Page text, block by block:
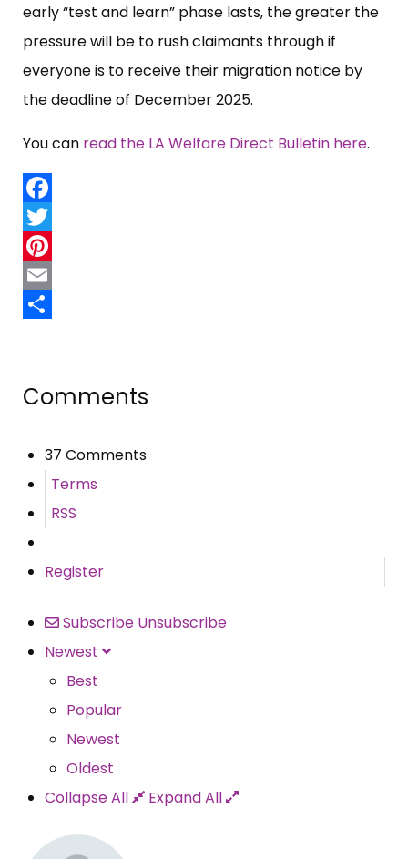
early “test and learn” phase lasts, the greater the
pressure will be to rush claimants through if
everyone is to receive their migration notice by
the deadline of December 2025.
You can read the LA Welfare Direct Bulletin here.
Facebook
Twitter
Pinterest
Email
Comments
37 Comments
Terms
RSS
Register
Subscribe Unsubscribe
Newest
Best
Popular
Newest
Oldest
Collapse All
Expand All